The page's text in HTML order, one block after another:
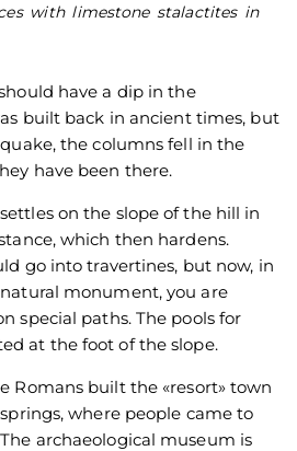
with limestone stalactites in
have a dip in the
built back in ancient times, but
the columns fell in the
have been there.
on the slope of the hill in
which then hardens.
go into travertines, but now, in
monument, you are
special paths. The pools for
at the foot of the slope.
Romans built the «resort» town
where people came to
archaeological museum is